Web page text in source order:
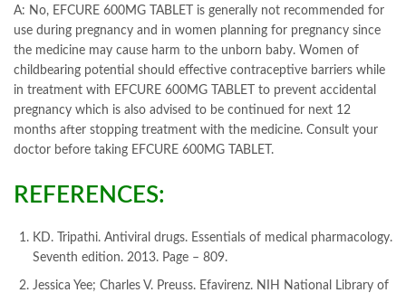
A: No, EFCURE 600MG TABLET is generally not recommended for
use during pregnancy and in women planning for pregnancy since
the medicine may cause harm to the unborn baby. Women of
childbearing potential should effective contraceptive barriers while
in treatment with EFCURE 600MG TABLET to prevent accidental
pregnancy which is also advised to be continued for next 12
months after stopping treatment with the medicine. Consult your
doctor before taking EFCURE 600MG TABLET.
REFERENCES:
KD. Tripathi. Antiviral drugs. Essentials of medical pharmacology.
Seventh edition. 2013. Page – 809.
Jessica Yee; Charles V. Preuss. Efavirenz. NIH National Library of